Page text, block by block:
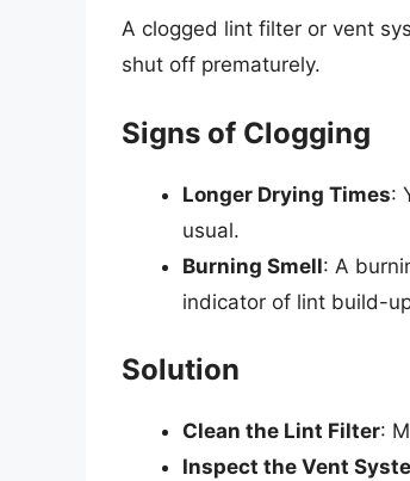
A clogged lint filter or vent
shut off prematurely.
Signs of Clogging
Longer Drying Times:
usual.
Burning Smell: A
indicator of lint build-
Solution
Clean the Lint Filter:
Inspect the Vent